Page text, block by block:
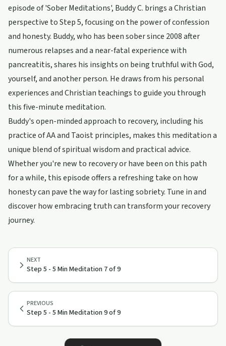
episode of 'Sober Meditations', Buddy C. brings a Christian
perspective to Step 5, focusing on the power of confession
and honesty. Buddy, who has been sober since 2008 after
numerous relapses and a near-fatal experience with
pancreatitis, shares his insights on being truthful with God,
yourself, and another person. He draws from his personal
experiences and Christian teachings to guide you through
this five-minute meditation.
Buddy's open-minded approach to recovery, including his
practice of AA and Taoist principles, makes this meditation a
unique blend of spiritual wisdom and practical advice.
Whether you're new to recovery or have been on this path
for a while, this episode offers a refreshing take on how
honesty can pave the way for lasting sobriety. Tune in and
discover how embracing truth can transform your recovery
journey.
PREVIOUS
Step 5 - 5 Min Meditation 9 of 9
NEXT
Step 5 - 5 Min Meditation 7 of 9